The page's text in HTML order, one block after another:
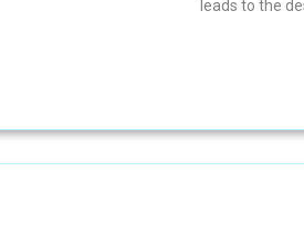
leads to the